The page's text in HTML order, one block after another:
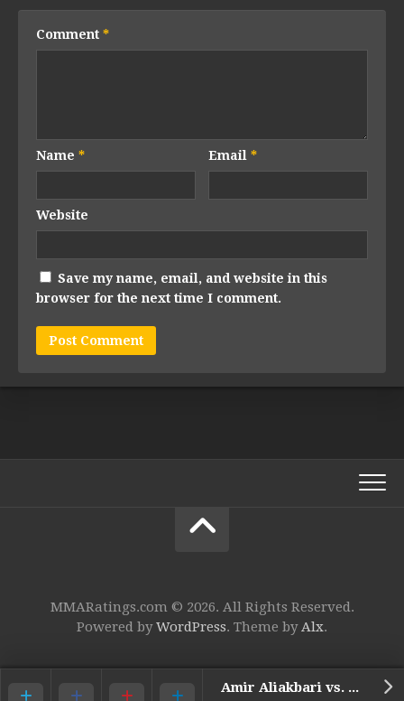
Amir Aliakbari vs. Mauro Cerilli
Comment *
Name * Email*
Website
Save my name, email, and website in this
browser for the next time I comment.
MMARatings.com © 2026. All Rights Reserved.
Powered byWordPress. Theme byAlx.